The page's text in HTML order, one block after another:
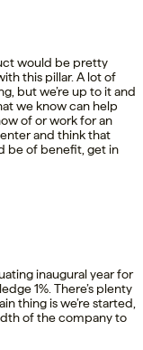
would be pretty
this pillar. A lot of
but we’re up to it and
we know can help
of or work for an
and think that
be of benefit, get in
inaugural year for
1%. There’s plenty
thing is we’re started,
of the company to